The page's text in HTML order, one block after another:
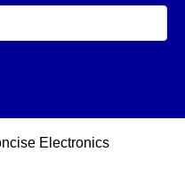
Electronics